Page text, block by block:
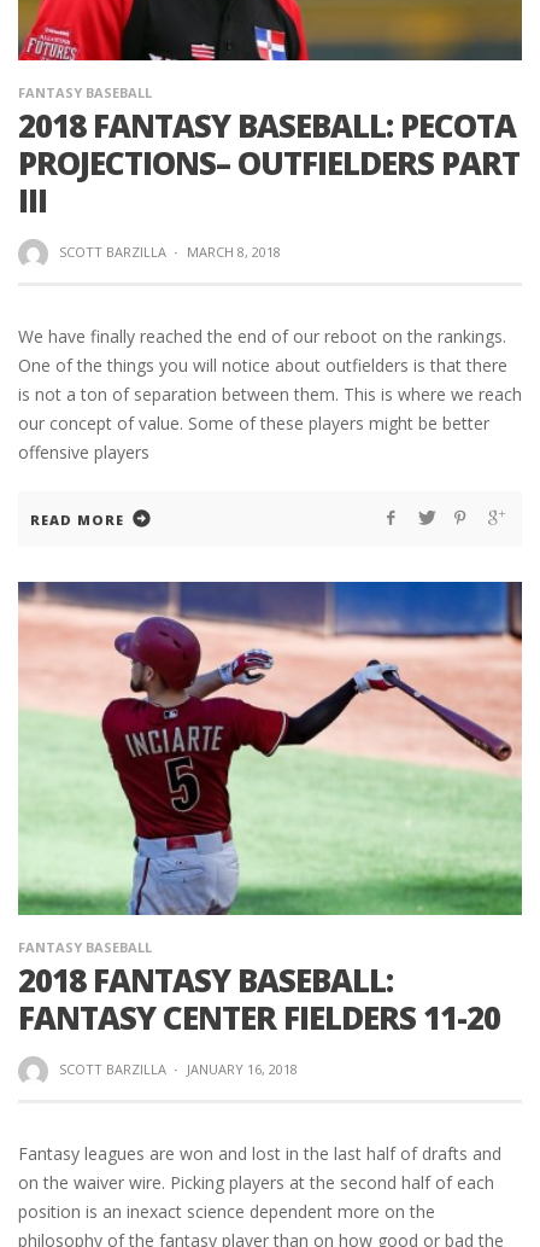
FANTASY BASEBALL
2018 FANTASY BASEBALL: PECOTA
PROJECTIONS– OUTFIELDERS PART
III
SCOTT BARZILLA · MARCH 8, 2018
We have finally reached the end of our reboot on the rankings.
One of the things you will notice about outfielders is that there
is not a ton of separation between them. This is where we reach
our concept of value. Some of these players might be better
offensive players
READ MORE
FANTASY BASEBALL
2018 FANTASY BASEBALL:
FANTASY CENTER FIELDERS 11-20
SCOTT BARZILLA · JANUARY 16, 2018
Fantasy leagues are won and lost in the last half of drafts and
on the waiver wire. Picking players at the second half of each
position is an inexact science dependent more on the
philosophy of the fantasy player than on how good or bad the